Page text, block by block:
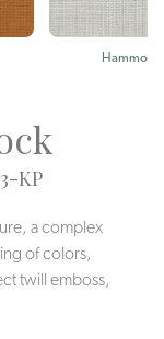
Hammock
KP
a complex
of colors,
twill emboss,